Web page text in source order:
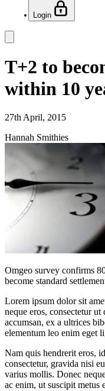
Login
T+2 to
within 10
27th April, 2015
Hannah Smithies
Omgeo survey confirms
become standard
Lorem ipsum dolor sit
neque eros, consectetur
accumsan, ex a ultrices
elementum leo enim eget
Nam quis hendrerit eros,
consectetur, gravida nisi
varius mollis. Donec
ac enim, ut suscipit metus